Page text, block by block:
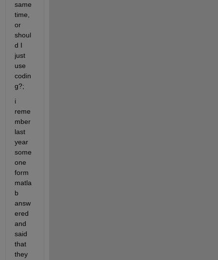
same
time,
or
shoul
d I
just
use
codin
g?;
i
reme
mber
last
year
some
one
form
matla
b
answ
ered
and
said
that
they